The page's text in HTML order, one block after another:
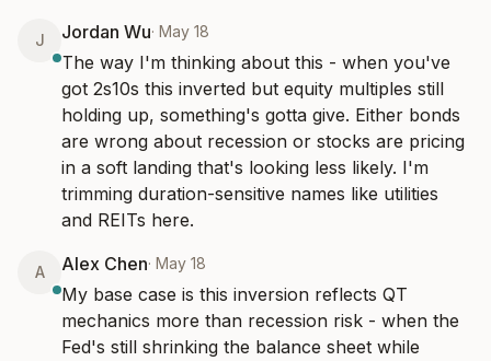
J Jordan Wu· May 18
The way I'm thinking about this - when you've
got 2s10s this inverted but equity multiples still
holding up, something's gotta give. Either bonds
are wrong about recession or stocks are pricing
in a soft landing that's looking less likely. I'm
trimming duration-sensitive names like utilities
and REITs here.
A Alex Chen· May 18
My base case is this inversion reflects QT
mechanics more than recession risk - when the
Fed's still shrinking the balance sheet while